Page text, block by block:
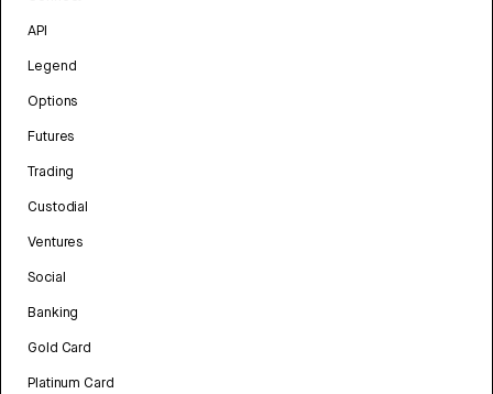
API
Legend
Options
Futures
Trading
Custodial
Ventures
Social
Banking
Gold Card
Platinum Card